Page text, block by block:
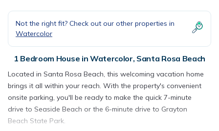
Not the right fit? Check out our other properties in
Watercolor
1 Bedroom House in Watercolor, Santa Rosa Beach
Located in Santa Rosa Beach, this welcoming vacation home
brings it all within your reach. With the property's convenient
onsite parking, you'll be ready to make the quick 7-minute
drive to Seaside Beach or the 6-minute drive to Grayton
Beach State Park.